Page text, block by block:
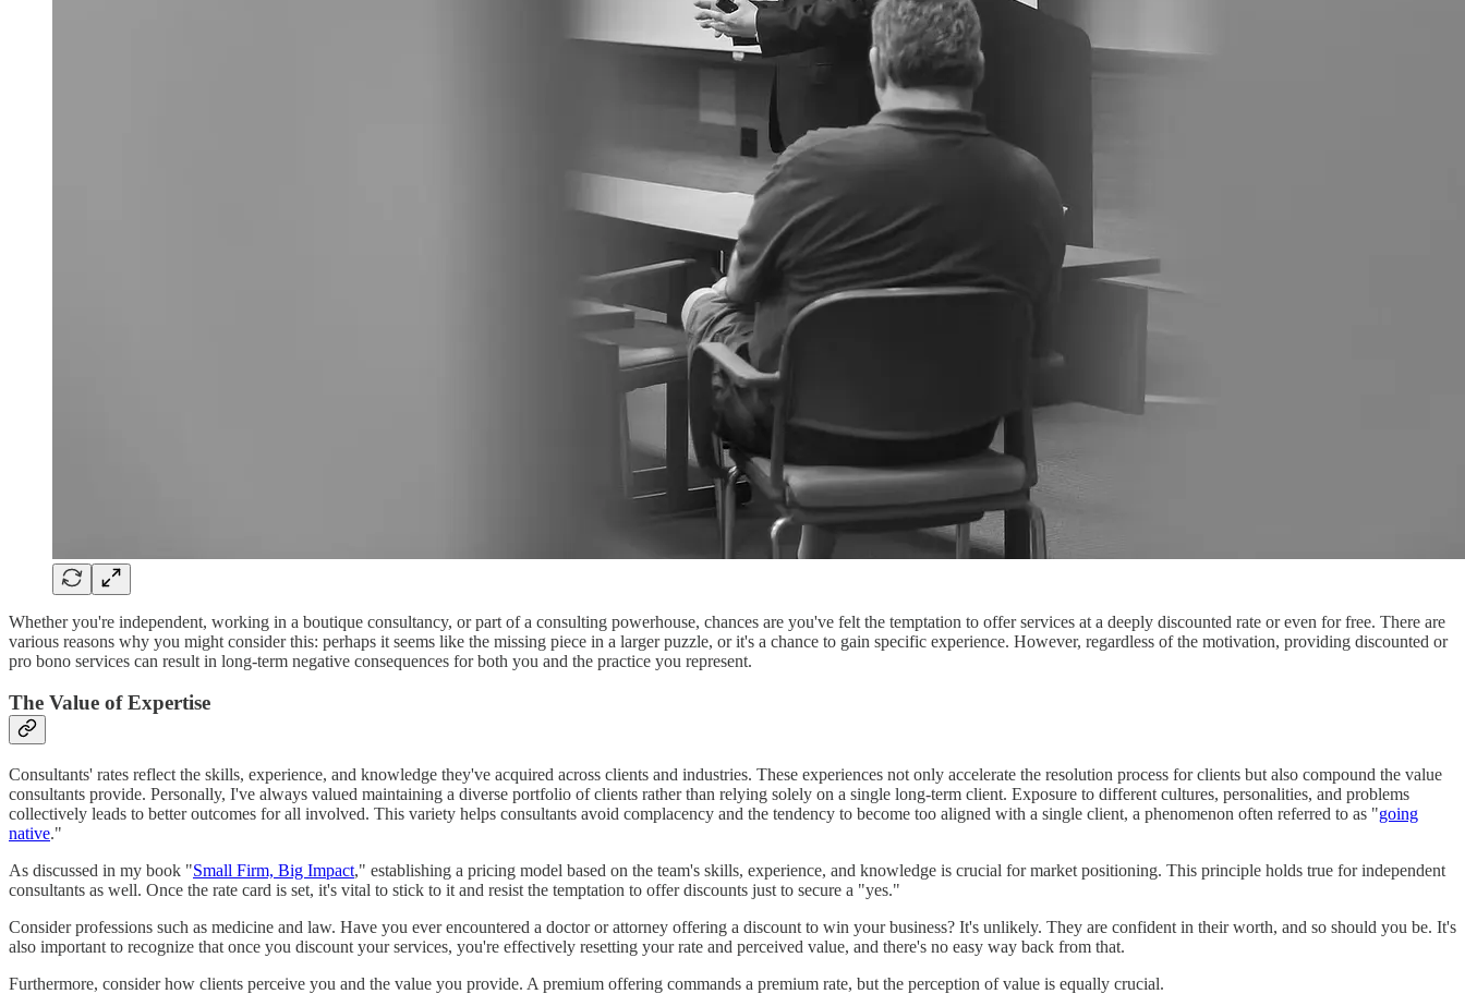
Whether you're independent, working in a boutique consultancy, or part of a consulting powerhouse, chances are you've felt the temptation to offer services at a deeply discounted rate or even for free. There are
various reasons why you might consider this: perhaps it seems like the missing piece in a larger puzzle, or it's a chance to gain specific experience. However, regardless of the motivation, providing discounted or
pro bono services can result in long-term negative consequences for both you and the practice you represent.
The Value of Expertise
Consultants' rates reflect the skills, experience, and knowledge they've acquired across clients and industries. These experiences not only accelerate the resolution process for clients but also compound the value
consultants provide. Personally, I've always valued maintaining a diverse portfolio of clients rather than relying solely on a single long-term client. Exposure to different cultures, personalities, and problems
collectively leads to better outcomes for all involved. This variety helps consultants avoid complacency and the tendency to become too aligned with a single client, a phenomenon often referred to as "going
native."
As discussed in my book "Small Firm, Big Impact," establishing a pricing model based on the team's skills, experience, and knowledge is crucial for market positioning. This principle holds true for independent
consultants as well. Once the rate card is set, it's vital to stick to it and resist the temptation to offer discounts just to secure a "yes."
Consider professions such as medicine and law. Have you ever encountered a doctor or attorney offering a discount to win your business? It's unlikely. They are confident in their worth, and so should you be. It's
also important to recognize that once you discount your services, you're effectively resetting your rate and perceived value, and there's no easy way back from that.
Furthermore, consider how clients perceive you and the value you provide. A premium offering commands a premium rate, but the perception of value is equally crucial.